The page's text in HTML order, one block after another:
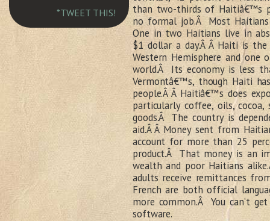
*TWEET THIS!
than two-thirds of Haitiâ€™s
no formal job.Â Most
One in two Haitians live in
$1 dollar a day.Â Â Haiti is
Western Hemisphere and
world.Â Its economy is less
Vermontâ€™s, though Haiti
people.Â Â Haitiâ€™s does
particularly coffee, oils,
goods.Â The country is
aid.Â Â Money sent from
account for more than 25
product.Â That money is an
wealth and poor Haitians
adults receive remittances
French are both official
more common.Â You can’t
software.